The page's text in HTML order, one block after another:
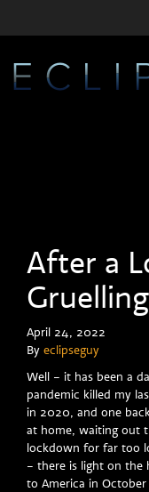
After a
April 24, 2022
By eclipseguy
Well – it has been a
pandemic killed my
in 2020, and one
at home, waiting out
lockdown for far too
– there is light on the
to America in